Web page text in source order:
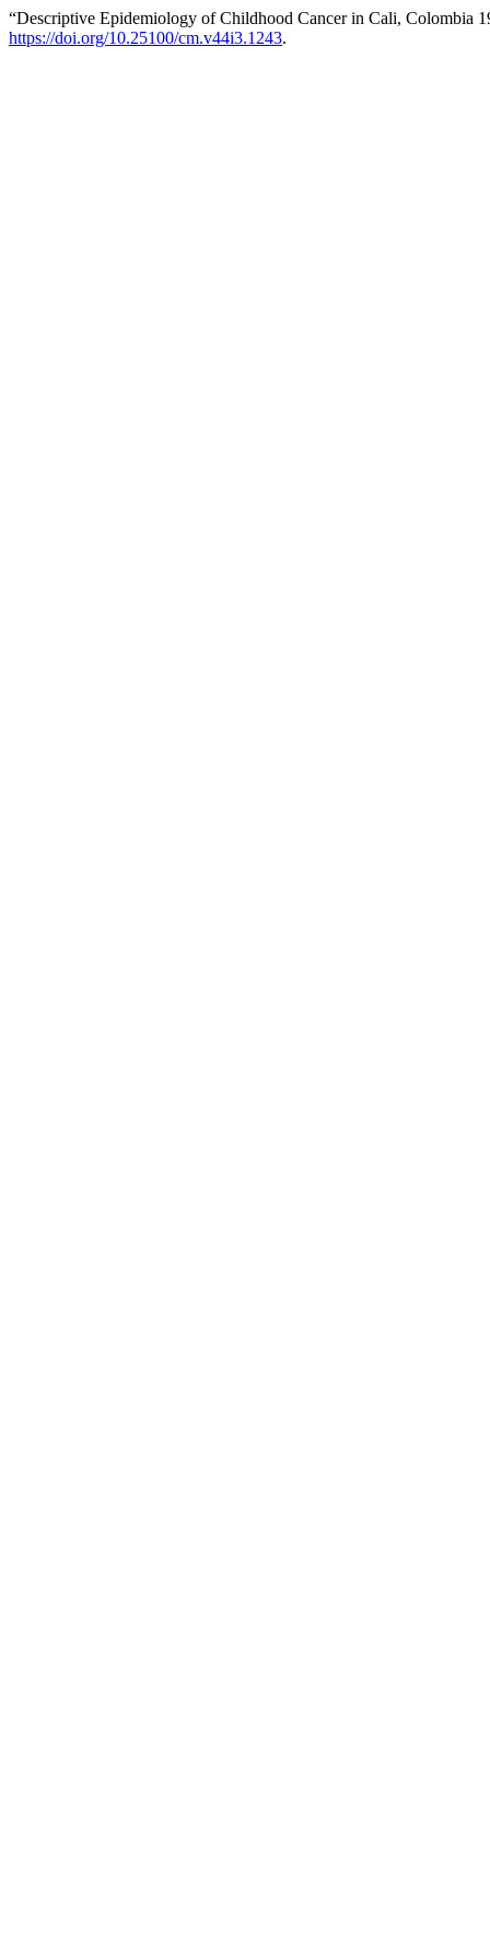
“Descriptive Epidemiology of Childhood Cancer in Cali, Colombia
https://doi.org/10.25100/cm.v44i3.1243.